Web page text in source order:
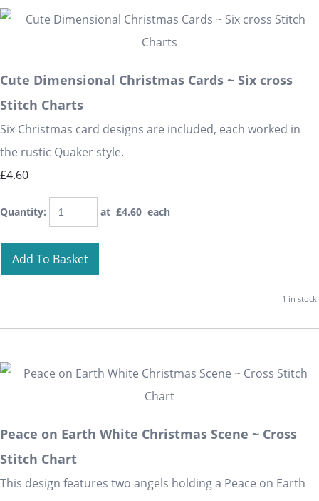
Cute Dimensional Christmas Cards ~ Six cross
Stitch Charts
Six Christmas card designs are included, each worked in
the rustic Quaker style.
£4.60
Quantity: at £4.60 each
Add To Basket
1 in stock.
Peace on Earth White Christmas Scene ~ Cross
Stitch Chart
This design features two angels holding a Peace on Earth